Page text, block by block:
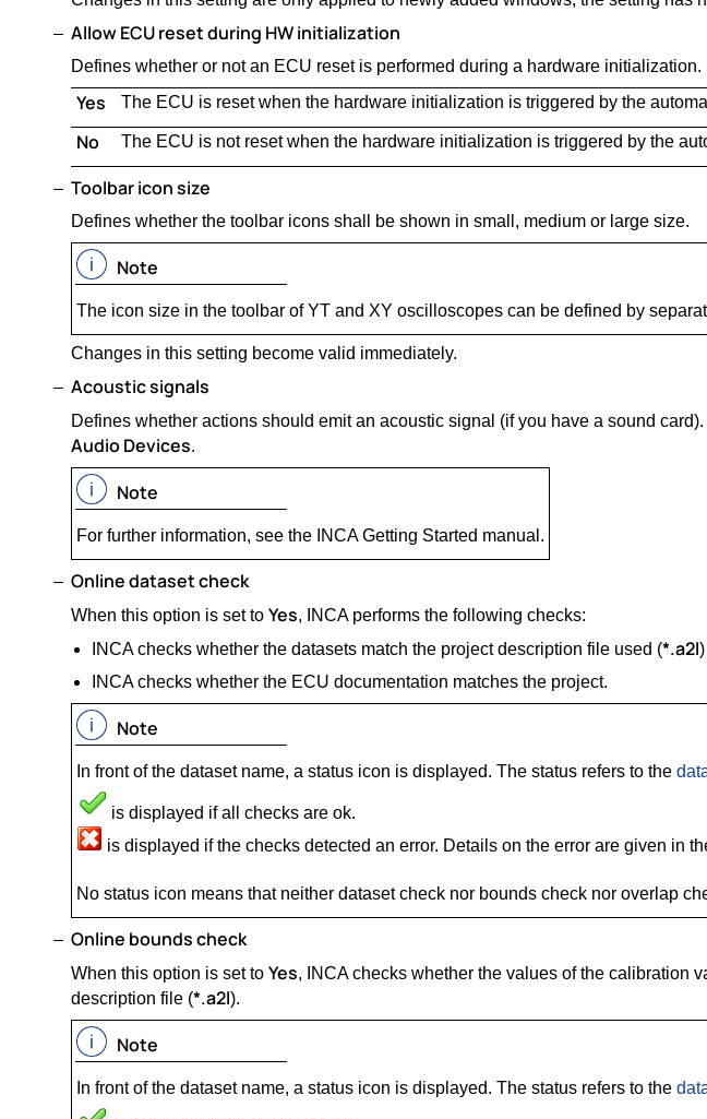
Allow ECU reset during HW initialization
Defines whether or not an ECU reset is performed during a hardware initialization.
Yes The ECU is reset when the hardware initialization is triggered by the
No The ECU is not reset when the hardware initialization is triggered by the
Toolbar icon size
Defines whether the toolbar icons shall be shown in small, medium or large size.
Note
The icon size in the toolbar of YT and XY oscilloscopes can be defined by
Changes in this setting become valid immediately.
Acoustic signals
Defines whether actions should emit an acoustic signal (if you have a sound
Audio Devices.
Note
For further information, see the INCA Getting Started manual.
Online dataset check
When this option is set to Yes, INCA performs the following checks:
INCA checks whether the datasets match the project description file used (*.a2l
INCA checks whether the ECU documentation matches the project.
Note
In front of the dataset name, a status icon is displayed. The status refers to the
is displayed if all checks are ok.
is displayed if the checks detected an error. Details on the error are given in
No status icon means that neither dataset check nor bounds check nor overlap
Online bounds check
When this option is set to Yes, INCA checks whether the values of the calibration
description file (*.a2l).
Note
In front of the dataset name, a status icon is displayed. The status refers to the